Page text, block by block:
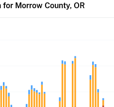
Morrow County, OR